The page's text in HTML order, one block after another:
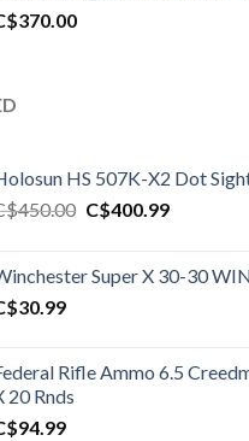
370.00
HS 507K-X2 Dot
450.00 Original
C$450.00.
C$400.99Current
Super X 30-30
30.99
Rifle Ammo 6.5
20 Rnds
94.99